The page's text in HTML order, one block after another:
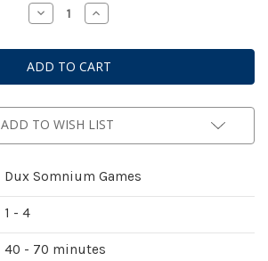
Decrease
Quantity
Endearment
Increase
Quantity
Endearment
ADD TO WISH LIST
Dux Somnium Games
1 - 4
40 - 70 minutes